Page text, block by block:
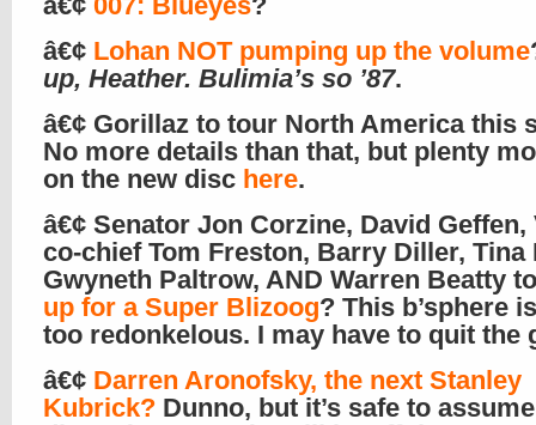
â€¢ Lohan NOT pumping up the volume
up, Heather. Bulimia’s so ’87.
â€¢ Gorillaz to tour North America this
No more details than that, but plenty
on the new disc here.
â€¢ Senator Jon Corzine, David Geffen,
co-chief Tom Freston, Barry Diller, Tina
Gwyneth Paltrow, AND Warren Beatty
up for a Super Blizoog? This b’sphere
too redonkelous. I may have to quit the
â€¢ Darren Aronofsky, the next Stanley
Kubrick? Dunno, but it’s safe to